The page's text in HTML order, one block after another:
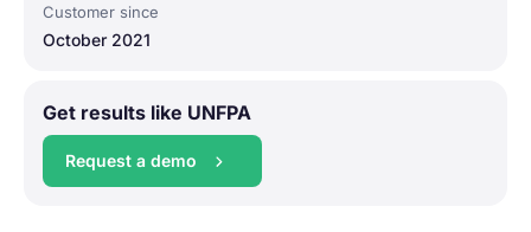
Customer since
October 2021
Get results like UNFPA
Request a demo